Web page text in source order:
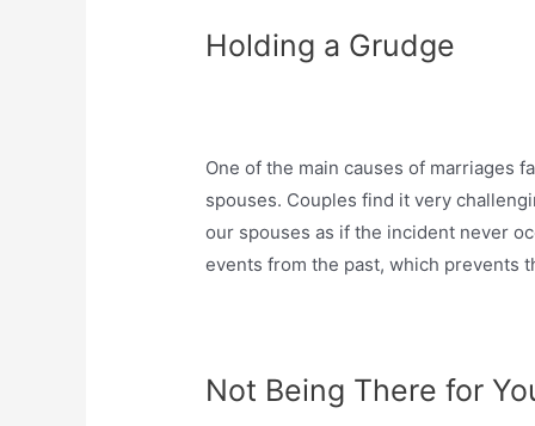
Holding a Grudge
One of the main causes of marriages
spouses. Couples find it very
our spouses as if the incident never
events from the past, which prevents
Not Being There for